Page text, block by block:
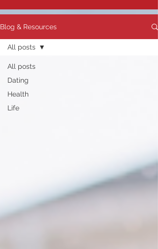
Blog & Resources
All posts
Dating
Health
Life
All posts